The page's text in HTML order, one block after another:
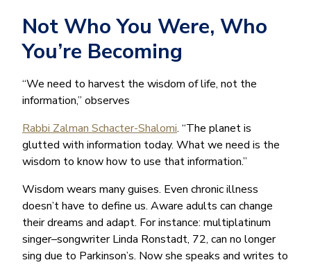
Not Who You Were, Who
You’re Becoming
“We need to harvest the wisdom of life, not the
information,” observes
Rabbi Zalman Schacter-Shalomi. “The planet is
glutted with information today. What we need is the
wisdom to know how to use that information.”
Wisdom wears many guises. Even chronic illness
doesn’t have to define us. Aware adults can change
their dreams and adapt. For instance: multiplatinum
singer–songwriter Linda Ronstadt, 72, can no longer
sing due to Parkinson’s. Now she speaks and writes to